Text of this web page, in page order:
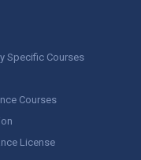
Specific Courses
Courses
License